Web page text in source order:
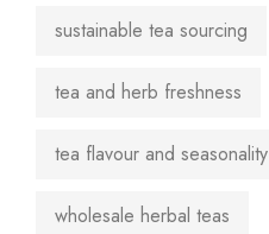
sustainable tea sourcing
tea and herb freshness
tea flavour and seasonality
wholesale herbal teas